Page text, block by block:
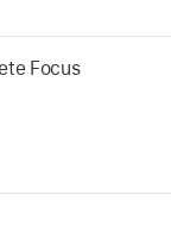
Focus